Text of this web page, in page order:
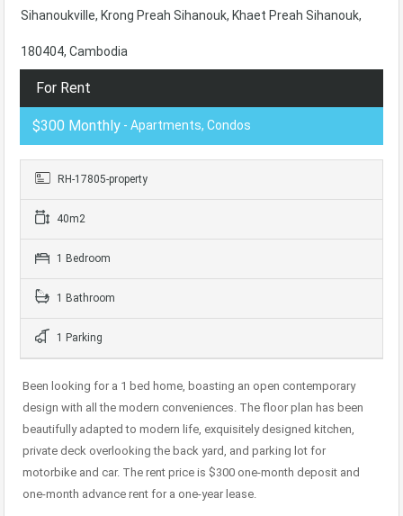
Sihanoukville, Krong Preah Sihanouk, Khaet Preah Sihanouk,
180404, Cambodia
For Rent
$300 Monthly - Apartments, Condos
RH-17805-property
40m2
1 Bedroom
1 Bathroom
1 Parking
Been looking for a 1 bed home, boasting an open contemporary
design with all the modern conveniences. The floor plan has been
beautifully adapted to modern life, exquisitely designed kitchen,
private deck overlooking the back yard, and parking lot for
motorbike and car. The rent price is $300 one-month deposit and
one-month advance rent for a one-year lease.